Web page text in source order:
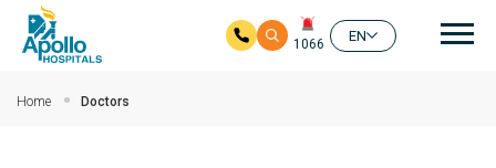
1066
EN
Home Doctors